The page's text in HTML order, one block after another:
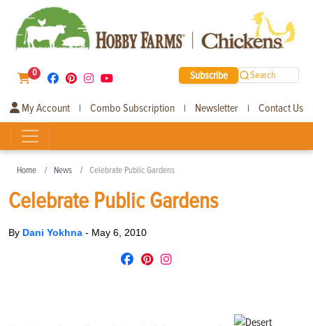
0 Subscribe Search
My Account | Combo Subscription | Newsletter | Contact Us
Home News Celebrate Public Gardens
Celebrate Public Gardens
By Dani Yokhna - May 6, 2010